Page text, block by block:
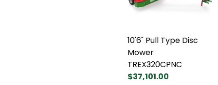
10'6" Pull Type Disc
Mower
TREX320CPNC
$37,101.00